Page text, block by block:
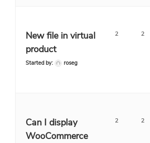
New file in virtual
product
Started by: roseg
2 2
Can I display
WooCommerce
2 2